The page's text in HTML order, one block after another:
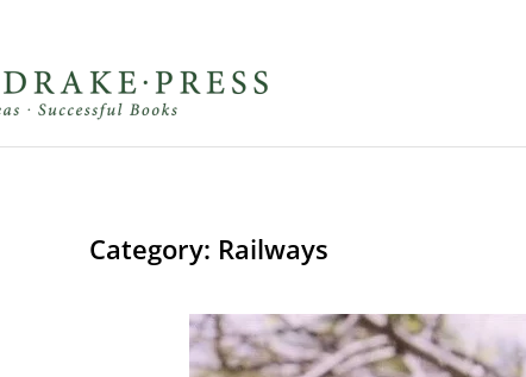
Category: Railways